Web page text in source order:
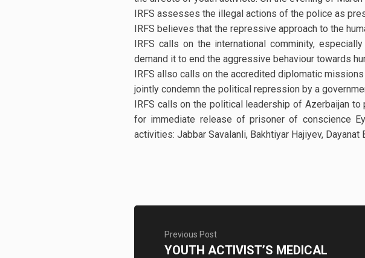
IRFS assesses the illegal actions of the police as
IRFS believes that the repressive approach to the
IRFS calls on the international comminity,
demand it to end the aggressive behaviour towards
IRFS allso calls on the accredited diplomatic
jointly condemn the political repression by a
IRFS calls on the political leadership of Azerbaijan
for immediate release of prisoner of conscience
activities: Jabbar Savalanli, Bakhtiyar Hajiyev,
Previous Post
YOUTH ACTIVIST’S MEDICAL